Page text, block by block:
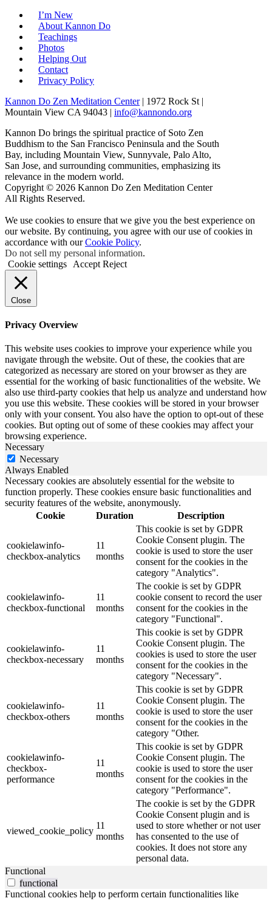
I’m New
About Kannon Do
Teachings
Photos
Helping Out
Contact
Privacy Policy
Kannon Do Zen Meditation Center| 1972 Rock St |
Mountain View CA 94043 | info@kannondo.org
Kannon Do brings the spiritual practice of Soto Zen
Buddhism to the San Francisco Peninsula and the South
Bay, including Mountain View, Sunnyvale, Palo Alto,
San Jose, and surrounding communities, emphasizing its
relevance in the modern world.
Copyright © 2026 Kannon Do Zen Meditation Center
All Rights Reserved.
We use cookies to ensure that we give you the best experience on
our website. By continuing, you agree with our use of cookies in
accordance with ourCookie Policy.
Do not sell my personal information.
Cookie settings
Accept Reject
Close
Privacy Overview
This website uses cookies to improve your experience while you
navigate through the website. Out of these, the cookies that are
categorized as necessary are stored on your browser as they are
essential for the working of basic functionalities of the website. We
also use third-party cookies that help us analyze and understand how
you use this website. These cookies will be stored in your browser
only with your consent. You also have the option to opt-out of these
cookies. But opting out of some of these cookies may affect your
browsing experience.
Necessary
Necessary
Always Enabled
Necessary cookies are absolutely essential for the website to
function properly. These cookies ensure basic functionalities and
security features of the website, anonymously.
Cookie
Duration Description
cookielawinfo-
checkbox-analytics
11
months
This cookie is set by GDPR
Cookie Consent plugin. The
cookie is used to store the user
consent for the cookies in the
category "Analytics".
cookielawinfo-
checkbox-functional
11
months
The cookie is set by GDPR
cookie consent to record the user
consent for the cookies in the
category "Functional".
cookielawinfo-
checkbox-necessary
11
months
This cookie is set by GDPR
Cookie Consent plugin. The
cookies is used to store the user
consent for the cookies in the
category "Necessary".
cookielawinfo-
checkbox-others
11
months
This cookie is set by GDPR
Cookie Consent plugin. The
cookie is used to store the user
consent for the cookies in the
category "Other.
cookielawinfo-
checkbox-
performance
11
months
This cookie is set by GDPR
Cookie Consent plugin. The
cookie is used to store the user
consent for the cookies in the
category "Performance".
viewed_cookie_policy
11
months
The cookie is set by the GDPR
Cookie Consent plugin and is
used to store whether or not user
has consented to the use of
cookies. It does not store any
personal data.
Functional
functional
Functional cookies help to perform certain functionalities like